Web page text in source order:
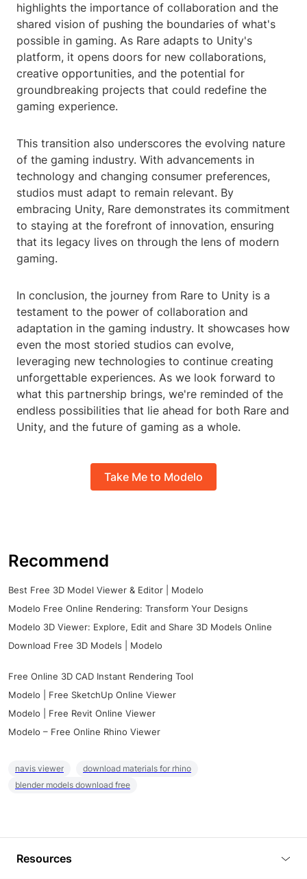
highlights the importance of collaboration and the
shared vision of pushing the boundaries of what's
possible in gaming. As Rare adapts to Unity's
platform, it opens doors for new collaborations,
creative opportunities, and the potential for
groundbreaking projects that could redefine the
gaming experience.
This transition also underscores the evolving nature
of the gaming industry. With advancements in
technology and changing consumer preferences,
studios must adapt to remain relevant. By
embracing Unity, Rare demonstrates its commitment
to staying at the forefront of innovation, ensuring
that its legacy lives on through the lens of modern
gaming.
In conclusion, the journey from Rare to Unity is a
testament to the power of collaboration and
adaptation in the gaming industry. It showcases how
even the most storied studios can evolve,
leveraging new technologies to continue creating
unforgettable experiences. As we look forward to
what this partnership brings, we're reminded of the
endless possibilities that lie ahead for both Rare and
Unity, and the future of gaming as a whole.
Take Me to Modelo
Recommend
Best Free 3D Model Viewer & Editor | Modelo
Modelo Free Online Rendering: Transform Your Designs
Modelo 3D Viewer: Explore, Edit and Share 3D Models Online
Download Free 3D Models | Modelo
Free Online 3D CAD Instant Rendering Tool
Modelo | Free SketchUp Online Viewer
Modelo | Free Revit Online Viewer
Modelo – Free Online Rhino Viewer
navis viewer
download materials for rhino
blender models download free
Resources